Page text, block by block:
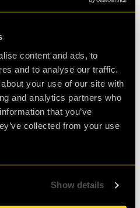
content and ads, to
and to analyse our traffic.
your use of our site with
and analytics partners who
that you’ve
collected from your use
Show details
and we are celebrating
competitions all year
of the first…